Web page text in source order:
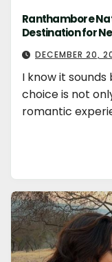
Ranthambore
Destination for
DECEMBER 20,
I know it
choice is not
romantic